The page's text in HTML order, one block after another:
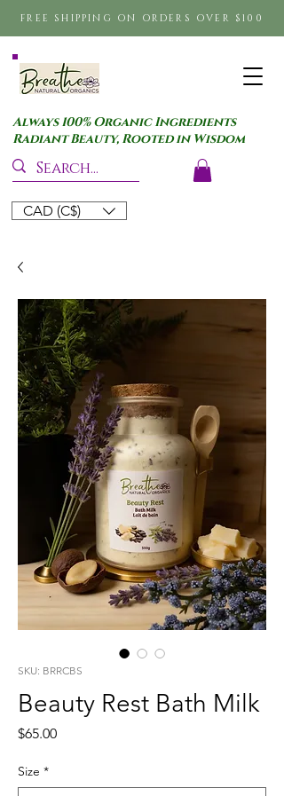
FREE SHIPPING ON ORDERS OVER $100
Always 100% Organic Ingredients
Radiant Beauty, Rooted in Wisdom
CAD (C$)
SKU: BRRCBS
Beauty Rest Bath Milk
$65.00Price
Size *